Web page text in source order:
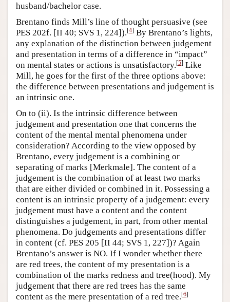
husband/bachelor case.
Brentano finds Mill’s line of thought persuasive (see
PES 202f. [II 40; SVS 1, 224]).[4] By Brentano’s lights,
any explanation of the distinction between judgement
and presentation in terms of a difference in “impact”
on mental states or actions is unsatisfactory.[5] Like
Mill, he goes for the first of the three options above:
the difference between presentations and judgement is
an intrinsic one.
On to (ii). Is the intrinsic difference between
judgement and presentation one that concerns the
content of the mental mental phenomena under
consideration? According to the view opposed by
Brentano, every judgement is a combining or
separating of marks [Merkmale]. The content of a
judgement is the combination of at least two marks
that are either divided or combined in it. Possessing a
content is an intrinsic property of a judgement: every
judgement must have a content and the content
distinguishes a judgement, in part, from other mental
phenomena. Do judgements and presentations differ
in content (cf. PES 205 [II 44; SVS 1, 227])? Again
Brentano’s answer is NO. If I wonder whether there
are red trees, the content of my presentation is a
combination of the marks redness and tree(hood). My
judgement that there are red trees has the same
content as the mere presentation of a red tree.[6]